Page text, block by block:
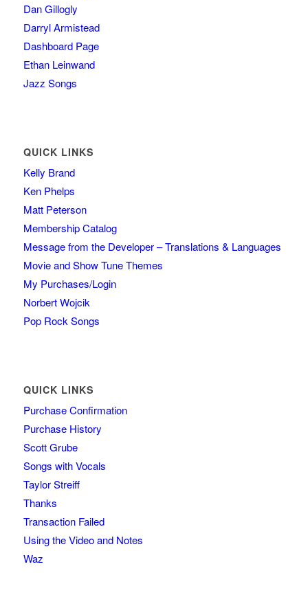
Dan Gillogly
Darryl Armistead
Dashboard Page
Ethan Leinwand
Jazz Songs
QUICK LINKS
Kelly Brand
Ken Phelps
Matt Peterson
Membership Catalog
Message from the Developer – Translations & Languages
Movie and Show Tune Themes
My Purchases/Login
Norbert Wojcik
Pop Rock Songs
QUICK LINKS
Purchase Confirmation
Purchase History
Scott Grube
Songs with Vocals
Taylor Streiff
Thanks
Transaction Failed
Using the Video and Notes
Waz